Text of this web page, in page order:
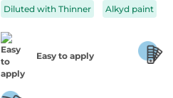
Diluted with Thinner Alkyd paint
Easy to apply